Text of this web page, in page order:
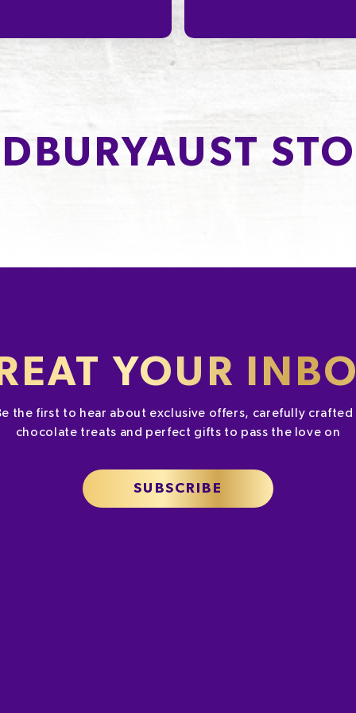
YOUR
the first to hear about exclusive offers, carefully
chocolate treats and perfect gifts to pass the love on
SUBSCRIBE